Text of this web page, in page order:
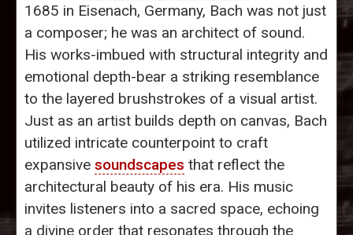
1685 in Eisenach, Germany, Bach was not just
a composer; he was an architect of sound.
His works-imbued with structural integrity and
emotional depth-bear a striking resemblance
to the layered brushstrokes of a visual artist.
Just as an artist builds depth on canvas, Bach
utilized intricate counterpoint to craft
expansive soundscapes that reflect the
architectural beauty of his era. His music
invites listeners into a sacred space, echoing
a divine order that resonates through the